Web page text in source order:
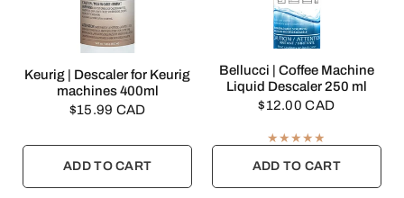
QUICK VIEW
Keurig | Descaler for Keurig
machines 400ml
$15.99 CAD
ADD TO CART
QUICK VIEW
Bellucci | Coffee Machine
Liquid Descaler 250 ml
$12.00 CAD
ADD TO CART